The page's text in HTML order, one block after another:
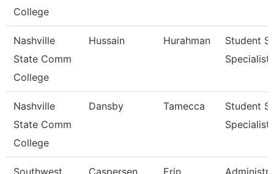
College
Nashville
State Comm
College
Hussain Hurahman
Student
Specialist
Nashville
State Comm
College
Dansby Tamecca
Student
Specialist
Southwest
Caspersen Erin